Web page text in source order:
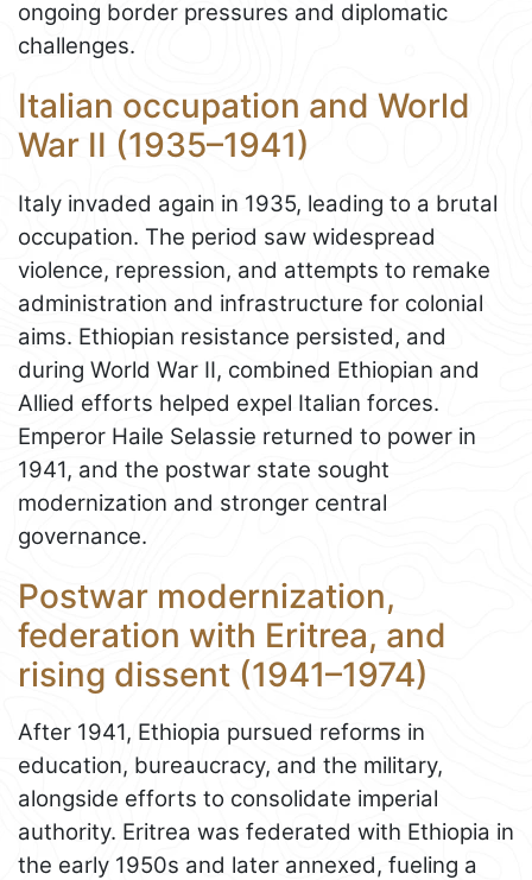
ongoing border pressures and diplomatic
challenges.
Italian occupation and World
War II (1935–1941)
Italy invaded again in 1935, leading to a brutal
occupation. The period saw widespread
violence, repression, and attempts to remake
administration and infrastructure for colonial
aims. Ethiopian resistance persisted, and
during World War II, combined Ethiopian and
Allied efforts helped expel Italian forces.
Emperor Haile Selassie returned to power in
1941, and the postwar state sought
modernization and stronger central
governance.
Postwar modernization,
federation with Eritrea, and
rising dissent (1941–1974)
After 1941, Ethiopia pursued reforms in
education, bureaucracy, and the military,
alongside efforts to consolidate imperial
authority. Eritrea was federated with Ethiopia in
the early 1950s and later annexed, fueling a